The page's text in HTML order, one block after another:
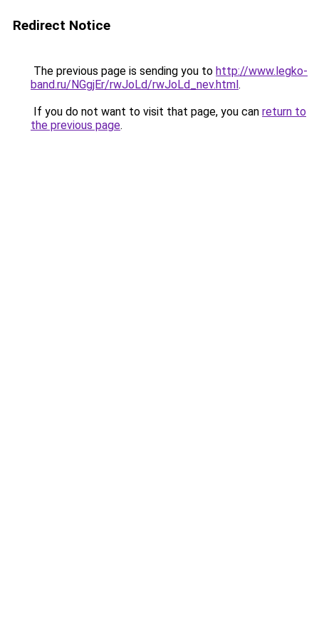
Redirect Notice
The previous page is sending you to http://www.legko-
band.ru/NGgjEr/rwJoLd/rwJoLd_nev.html.
If you do not want to visit that page, you can return to
the previous page.